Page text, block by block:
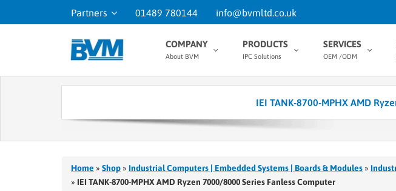
Partners 01489 780144 info@bvmltd.co.uk
COMPANY
About BVM
PRODUCTS
IPC Solutions
SERVICES
OEM /ODM
IEI TANK-8700-MPHX AMD
Home » Shop » Industrial Computers | Embedded Systems | Boards & Modules »
» IEI TANK-8700-MPHX AMD Ryzen 7000/8000 Series Fanless Computer